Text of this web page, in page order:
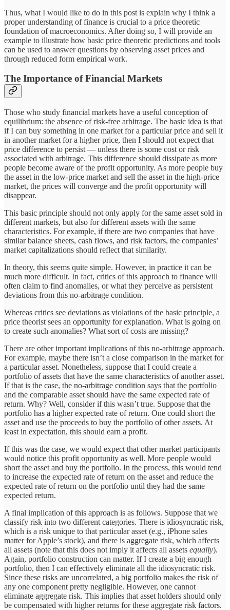
Thus, what I would like to do in this post is explain why I think a
proper understanding of finance is crucial to a price theoretic
foundation of macroeconomics. After doing so, I will provide an
example to illustrate how basic price theoretic predictions and tools
can be used to answer questions by observing asset prices and
through reduced form empirical work.
The Importance of Financial Markets
Those who study financial markets have a useful conception of
equilibrium: the absence of risk-free arbitrage. The basic idea is that
if I can buy something in one market for a particular price and sell it
in another market for a higher price, then I should not expect that
price difference to persist — unless there is some cost or risk
associated with arbitrage. This difference should dissipate as more
people become aware of the profit opportunity. As more people buy
the asset in the low-price market and sell the asset in the high-price
market, the prices will converge and the profit opportunity will
disappear.
This basic principle should not only apply for the same asset sold in
different markets, but also for different assets with the same
characteristics. For example, if there are two companies that have
similar balance sheets, cash flows, and risk factors, the companies’
market capitalizations should reflect that similarity.
In theory, this seems quite simple. However, in practice it can be
much more difficult. In fact, critics of this approach to finance will
often claim to find anomalies, or what they perceive as persistent
deviations from this no-arbitrage condition.
Whereas critics see deviations as violations of the basic principle, a
price theorist sees an opportunity for explanation. What is going on
to create such anomalies? What sort of costs are missing?
There are other important implications of this no-arbitrage approach.
For example, maybe there isn’t a close comparison in the market for
a particular asset. Nonetheless, suppose that I could create a
portfolio of assets that have the same characteristics of another asset.
If that is the case, the no-arbitrage condition says that the portfolio
and the comparable asset should have the same expected rate of
return. Why? Well, consider if this wasn’t true. Suppose that the
portfolio has a higher expected rate of return. One could short the
asset and use the proceeds to buy the portfolio of other assets. At
least in expectation, this should earn a profit.
If this was the case, we would expect that other market participants
would notice this profit opportunity as well. More people would
short the asset and buy the portfolio. In the process, this would tend
to increase the expected rate of return on the asset and reduce the
expected rate of return on the portfolio until they had the same
expected return.
A final implication of this approach is as follows. Suppose that we
classify risk into two different categories. There is idiosyncratic risk,
which is a risk unique to that particular asset (e.g., iPhone sales
matter for Apple’s stock), and there is aggregate risk, which affects
all assets (note that this does not imply it affects all assets equally).
Again, portfolio construction can matter. If I create a big enough
portfolio, then I can effectively eliminate all the idiosyncratic risk.
Since these risks are uncorrelated, a big portfolio makes the risk of
any one component pretty negligible. However, one cannot
eliminate aggregate risk. This implies that asset holders should only
be compensated with higher returns for these aggregate risk factors.